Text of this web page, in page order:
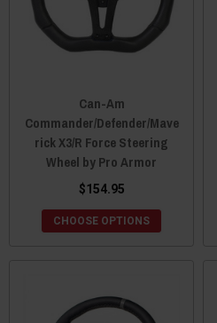
Can-Am
Commander/Defender/Mave
rick X3/R Force Steering
Wheel by Pro Armor
$154.95
CHOOSE OPTIONS